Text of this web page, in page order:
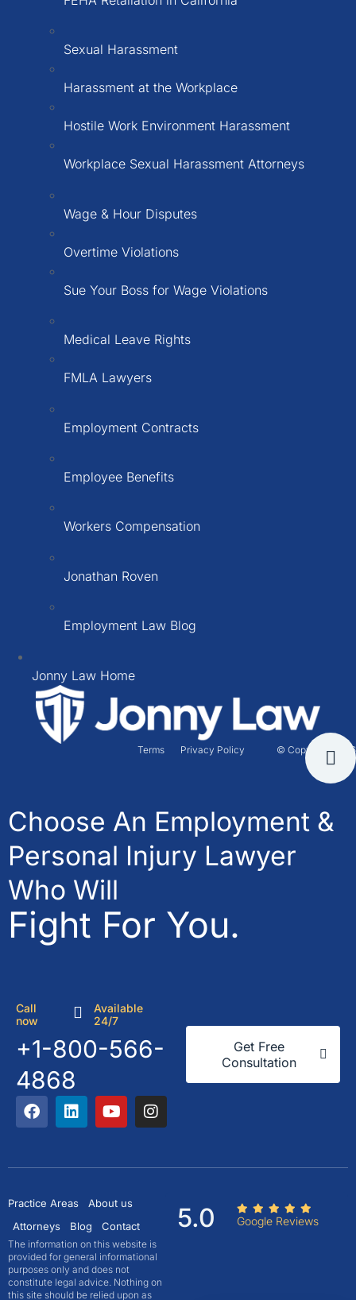
Sexual Harassment
Harassment at the Workplace
Hostile Work Environment Harassment
Workplace Sexual Harassment Attorneys
Wage & Hour Disputes
Overtime Violations
Sue Your Boss for Wage Violations
Medical Leave Rights
FMLA Lawyers
Employment Contracts
Employee Benefits
Workers Compensation
Jonathan Roven
Employment Law Blog
Jonny Law Home
© Copyright 2026
Terms Privacy Policy
Choose An Employment &
Personal Injury Lawyer
Who Will
Fight For You.
Call
now
Available
24/7
+1-800-566-
4868
Get Free
Consultation
Practice Areas
About us
Attorneys
Blog Contact
The information on this website is
provided for general informational
purposes only and does not
constitute legal advice. Nothing on
this site should be relied upon as
5.0 Google Reviews